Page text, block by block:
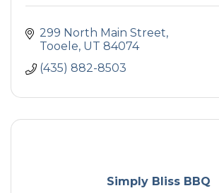
299 North Main Street
Tooele UT 84074
(435) 882-8503
Simply Bliss BBQ